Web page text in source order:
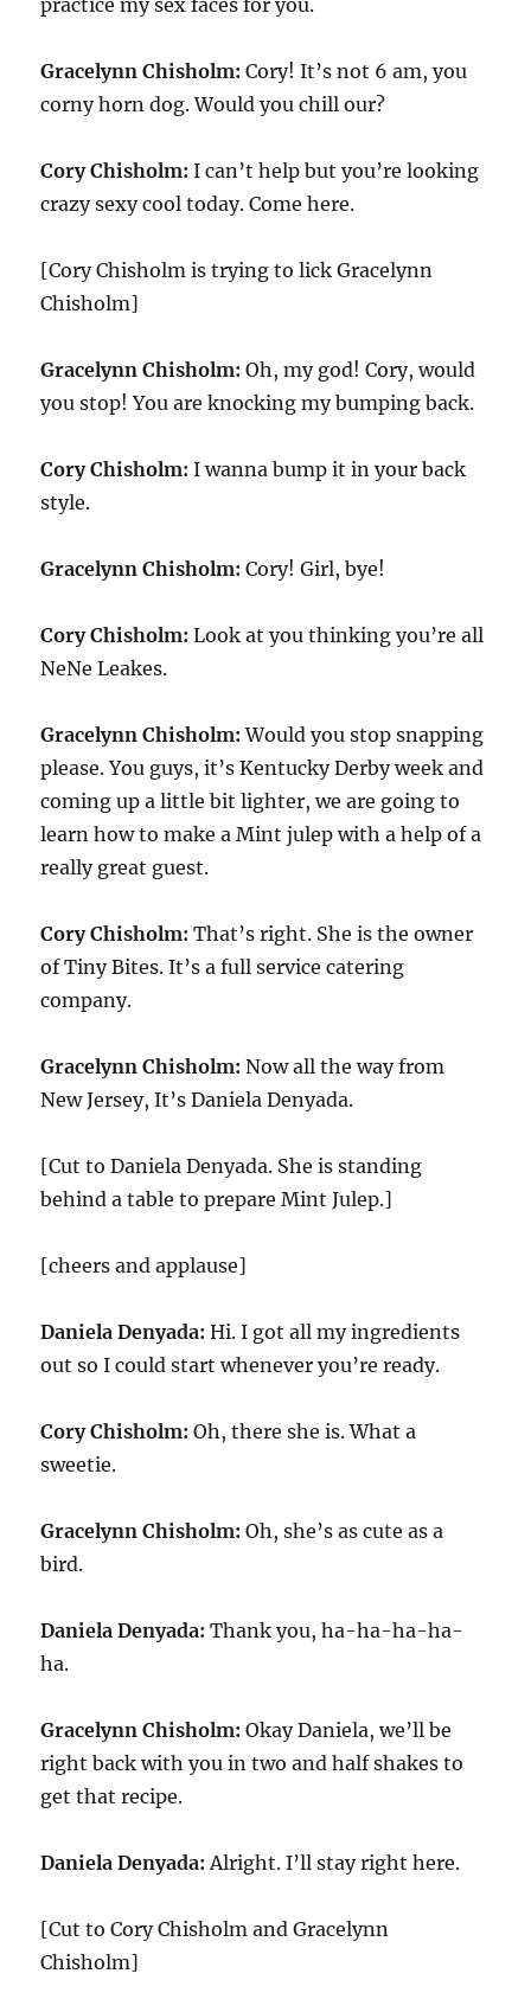
practice my sex faces for you.
Gracelynn Chisholm: Cory! It’s not 6 am, you
corny horn dog. Would you chill our?
Cory Chisholm: I can’t help but you’re looking
crazy sexy cool today. Come here.
[Cory Chisholm is trying to lick Gracelynn
Chisholm]
Gracelynn Chisholm: Oh, my god! Cory, would
you stop! You are knocking my bumping back.
Cory Chisholm: I wanna bump it in your back
style.
Gracelynn Chisholm: Cory! Girl, bye!
Cory Chisholm: Look at you thinking you’re all
NeNe Leakes.
Gracelynn Chisholm: Would you stop snapping
please. You guys, it’s Kentucky Derby week and
coming up a little bit lighter, we are going to
learn how to make a Mint julep with a help of a
really great guest.
Cory Chisholm: That’s right. She is the owner
of Tiny Bites. It’s a full service catering
company.
Gracelynn Chisholm: Now all the way from
New Jersey, It’s Daniela Denyada.
[Cut to Daniela Denyada. She is standing
behind a table to prepare Mint Julep.]
[cheers and applause]
Daniela Denyada: Hi. I got all my ingredients
out so I could start whenever you’re ready.
Cory Chisholm: Oh, there she is. What a
sweetie.
Gracelynn Chisholm: Oh, she’s as cute as a
bird.
Daniela Denyada: Thank you, ha-ha-ha-ha-
ha.
Gracelynn Chisholm: Okay Daniela, we’ll be
right back with you in two and half shakes to
get that recipe.
Daniela Denyada: Alright. I’ll stay right here.
[Cut to Cory Chisholm and Gracelynn
Chisholm]